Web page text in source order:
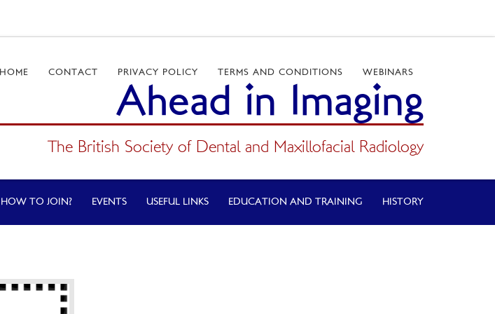
HOME CONTACT PRIVACY POLICY TERMS AND CONDITIONS WEBINARS
Ahead in Imaging
The British Society of Dental and Maxillofacial Radiology
HOW TO JOIN? EVENTS USEFUL LINKS EDUCATION AND TRAINING HISTORY